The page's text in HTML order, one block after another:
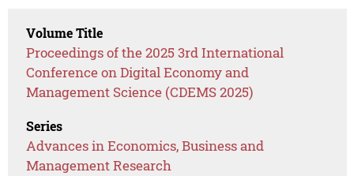
Volume Title
Proceedings of the 2025 3rd International
Conference on Digital Economy and
Management Science (CDEMS 2025)
Series
Advances in Economics, Business and
Management Research